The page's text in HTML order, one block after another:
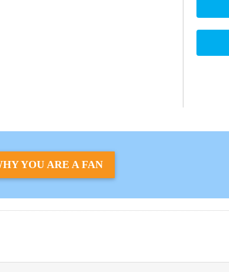
YOU ARE A FAN